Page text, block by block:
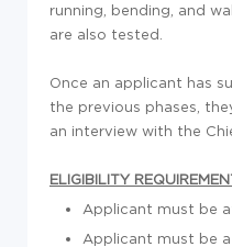
running, bending, and
are also tested.
Once an applicant has
the previous phases,
an interview with the
ELIGIBILITY
Applicant must be
Applicant must be